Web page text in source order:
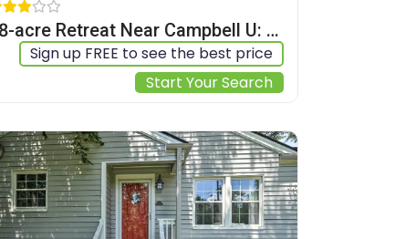
78-acre Retreat Near Campbell U: Fish, Play, Relax
Sign up FREE to see the best price
Start Your Search